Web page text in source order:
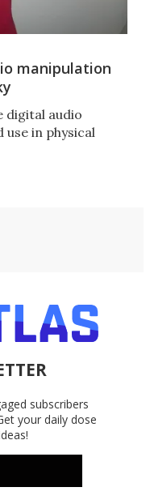
manipulation
digital audio
use in physical
subscribers
your daily dose